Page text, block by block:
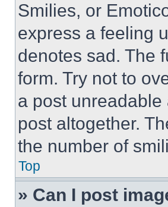
Smilies, or
express a feeling
denotes sad. The
form. Try not to
a post
post altogether.
the number of
Top
» Can I post